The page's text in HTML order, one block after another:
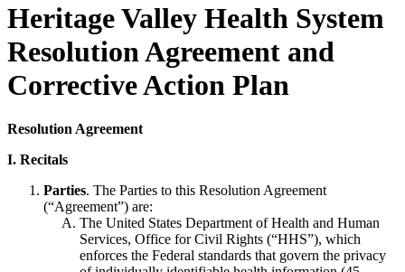
Heritage Valley Health System
Resolution Agreement and
Corrective Action Plan
Resolution Agreement
I. Recitals
Parties. The Parties to this Resolution Agreement
(“Agreement”) are:
The United States Department of Health and Human
Services, Office for Civil Rights (“HHS”), which
enforces the Federal standards that govern the privacy